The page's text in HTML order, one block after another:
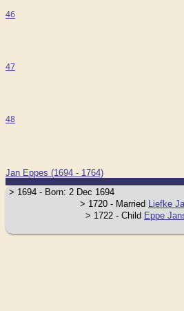
46
47
48
Jan Eppes (1694 - 1764)
> 1694 - Born: 2 Dec 1694
> 1720 - Married Liefke
> 1722 - Child Eppe